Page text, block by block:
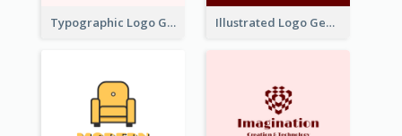
Typographic Logo Generated For Fashion And Make-Up Company Illustrated Logo Generated For Store Selling Pizza